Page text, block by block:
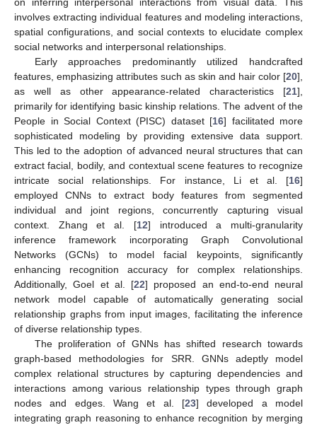
on inferring interpersonal interactions from visual data. This
involves extracting individual features and modeling interactions,
spatial configurations, and social contexts to elucidate complex
social networks and interpersonal relationships.
Early approaches predominantly utilized handcrafted
features, emphasizing attributes such as skin and hair color [20],
as well as other appearance-related characteristics [21],
primarily for identifying basic kinship relations. The advent of the
People in Social Context (PISC) dataset [16] facilitated more
sophisticated modeling by providing extensive data support.
This led to the adoption of advanced neural structures that can
extract facial, bodily, and contextual scene features to recognize
intricate social relationships. For instance, Li et al. [16]
employed CNNs to extract body features from segmented
individual and joint regions, concurrently capturing visual
context. Zhang et al. [12] introduced a multi-granularity
inference framework incorporating Graph Convolutional
Networks (GCNs) to model facial keypoints, significantly
enhancing recognition accuracy for complex relationships.
Additionally, Goel et al. [22] proposed an end-to-end neural
network model capable of automatically generating social
relationship graphs from input images, facilitating the inference
of diverse relationship types.
The proliferation of GNNs has shifted research towards
graph-based methodologies for SRR. GNNs adeptly model
complex relational structures by capturing dependencies and
interactions among various relationship types through graph
nodes and edges. Wang et al. [23] developed a model
integrating graph reasoning to enhance recognition by merging